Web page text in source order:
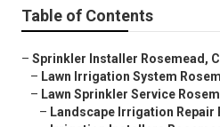
Table of Contents
– Sprinkler Installer Rosemead,
– Lawn Irrigation System
– Lawn Sprinkler Service
– Landscape Irrigation Repair